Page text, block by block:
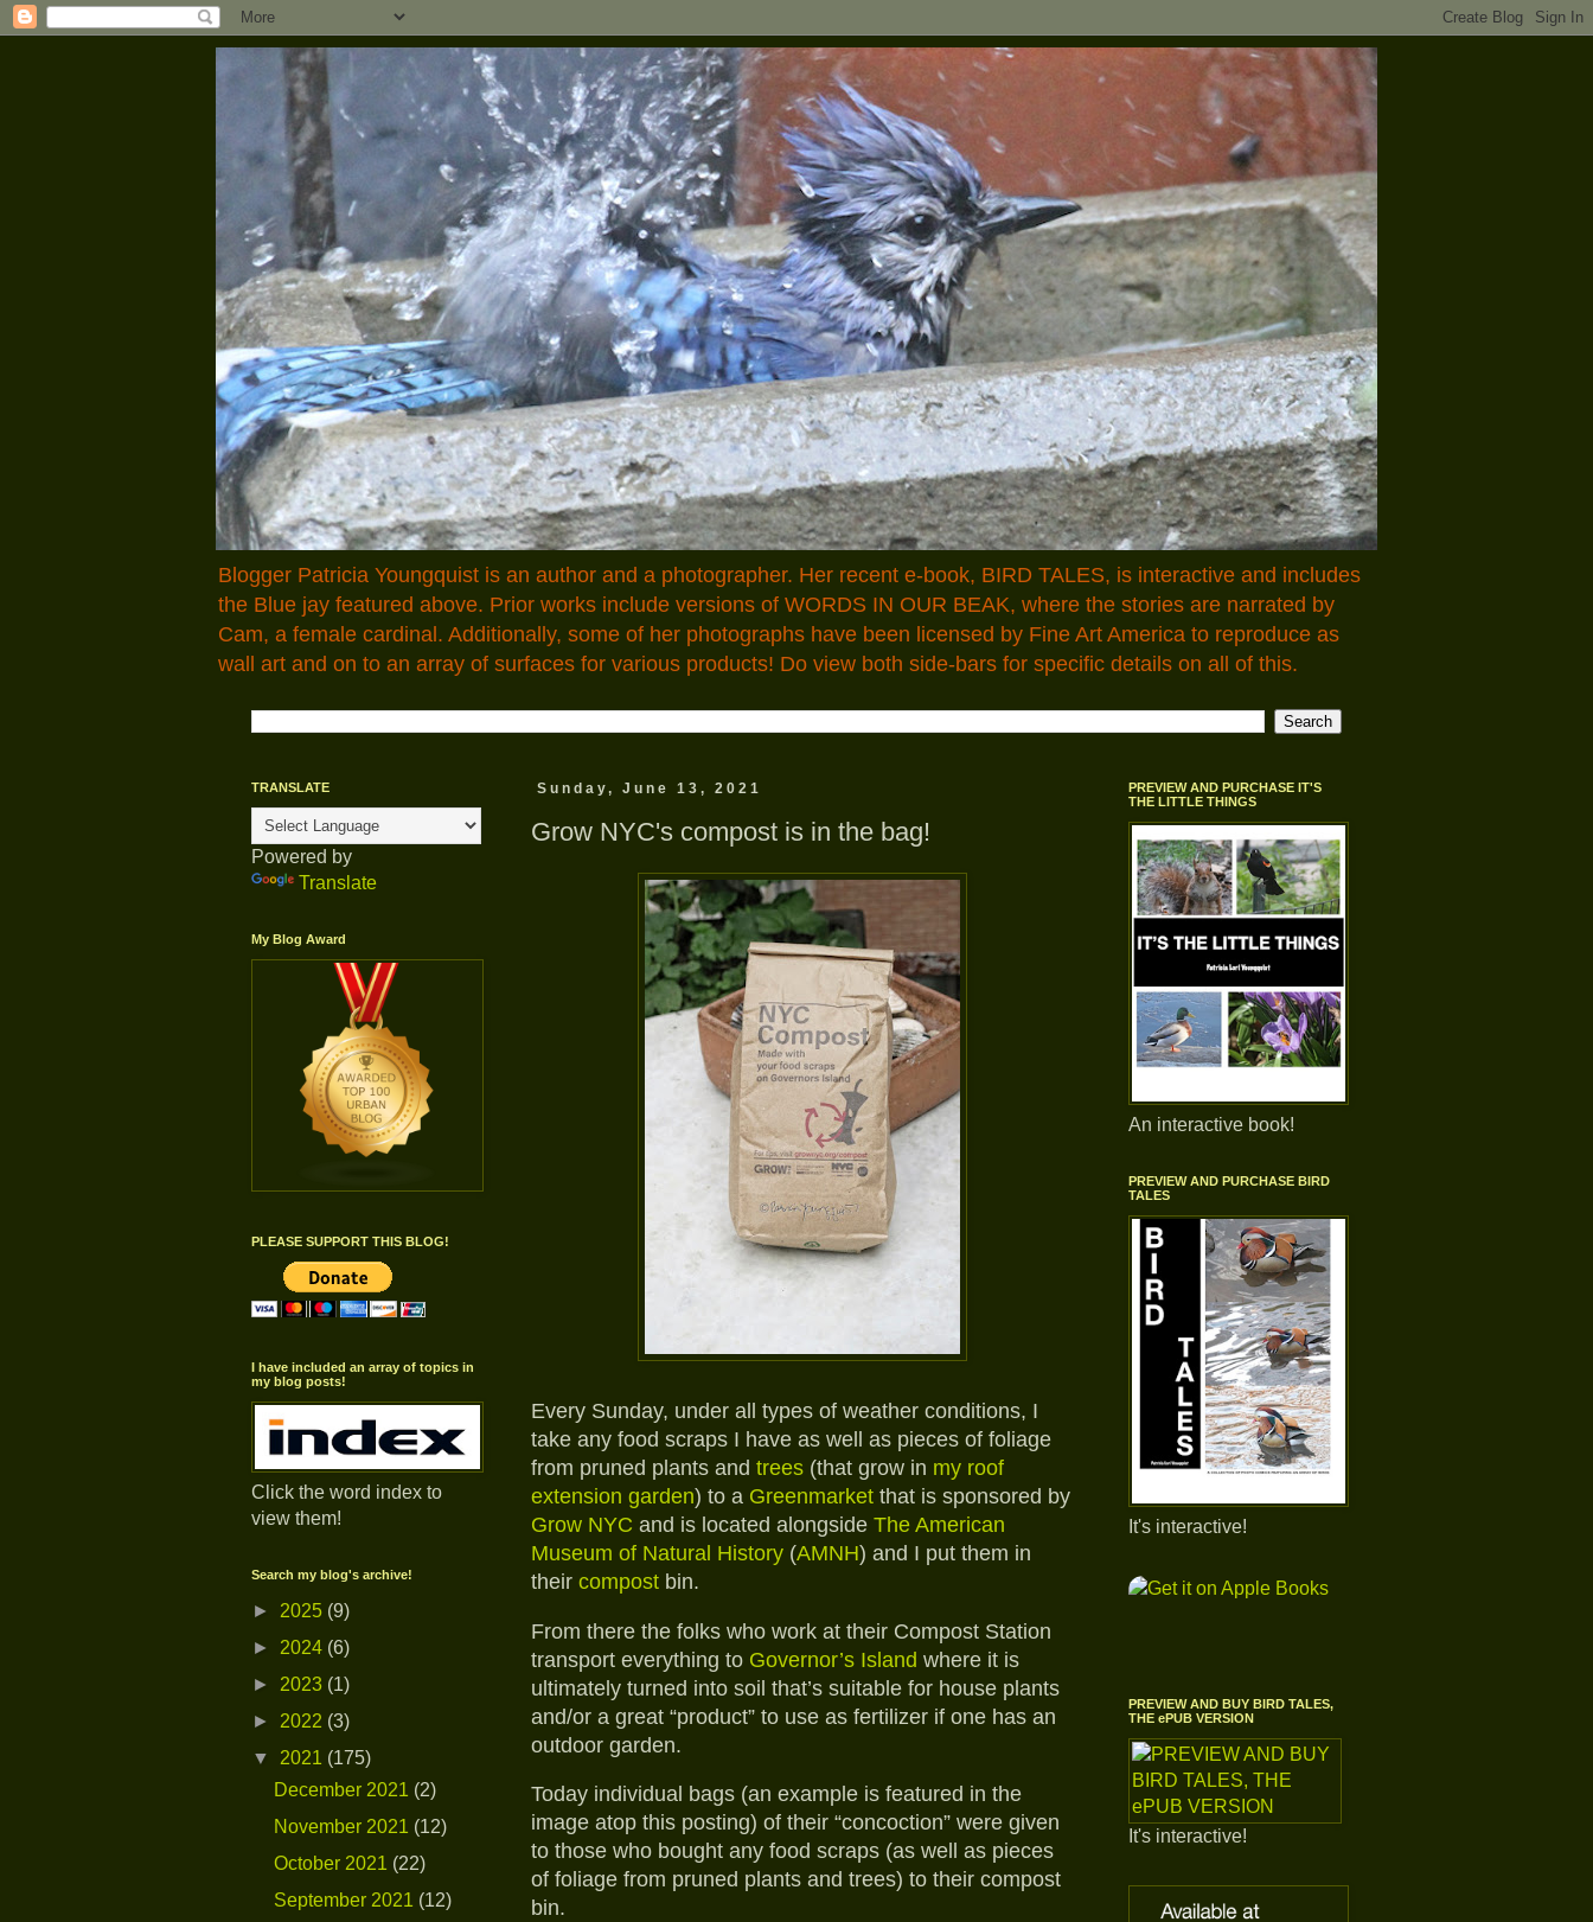
Blogger Patricia Youngquist is an author and a photographer. Her recent e-book, BIRD TALES, is interactive and includes
the Blue jay featured above. Prior works include versions of WORDS IN OUR BEAK, where the stories are narrated by
Cam, a female cardinal. Additionally, some of her photographs have been licensed by Fine Art America to reproduce as
wall art and on to an array of surfaces for various products! Do view both side-bars for specific details on all of this.
Sunday, June 13, 2021
Grow NYC's compost is in the bag!
Every Sunday, under all types of weather conditions, I
take any food scraps I have as well as pieces of foliage
from pruned plants and trees (that grow in my roof
extension garden) to a Greenmarket that is sponsored by
Grow NYC and is located alongside The American
Museum of Natural History (AMNH) and I put them in
their compost bin.
From there the folks who work at their Compost Station
transport everything to Governor’s Island where it is
ultimately turned into soil that’s suitable for house plants
and/or a great “product” to use as fertilizer if one has an
outdoor garden.
Today individual bags (an example is featured in the
image atop this posting) of their “concoction” were given
to those who bought any food scraps (as well as pieces
of foliage from pruned plants and trees) to their compost
bin.
TRANSLATE
Powered by
Translate
My Blog Award
PLEASE SUPPORT THIS BLOG!
I have included an array of topics in
my blog posts!
Click the word index to
view them!
Search my blog's archive!
► 2025 (9)
► 2024 (6)
► 2023 (1)
► 2022 (3)
▼ 2021 (175)
December 2021 (2)
November 2021 (12)
October 2021 (22)
September 2021 (12)
PREVIEW AND PURCHASE IT'S
THE LITTLE THINGS
An interactive book!
PREVIEW AND PURCHASE BIRD
TALES
It's interactive!
PREVIEW AND BUY BIRD TALES,
THE ePUB VERSION
It's interactive!